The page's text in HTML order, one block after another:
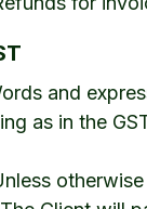
and
as in the